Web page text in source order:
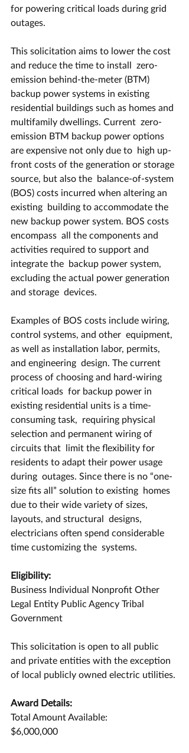
for powering critical loads during grid
outages.
This solicitation aims to lower the cost
and reduce the time to install  zero-
emission behind-the-meter (BTM)
backup power systems in existing
residential buildings such as homes and
multifamily dwellings. Current  zero-
emission BTM backup power options
are expensive not only due to  high up-
front costs of the generation or storage
source, but also the  balance-of-system
(BOS) costs incurred when altering an
existing  building to accommodate the
new backup power system. BOS costs
encompass  all the components and
activities required to support and
integrate the  backup power system,
excluding the actual power generation
and storage  devices.
Examples of BOS costs include wiring,
control systems, and other  equipment,
as well as installation labor, permits,
and engineering  design. The current
process of choosing and hard-wiring
critical loads  for backup power in
existing residential units is a time-
consuming task,  requiring physical
selection and permanent wiring of
circuits that  limit the flexibility for
residents to adapt their power usage
during  outages. Since there is no “one-
size fits all” solution to existing  homes
due to their wide variety of sizes,
layouts, and structural  designs,
electricians often spend considerable
time customizing the  systems.
Eligibility:
Business Individual Nonprofit Other
Legal Entity Public Agency Tribal
Government
This solicitation is open to all public
and private entities with the exception
of local publicly owned electric utilities.
Award Details:
Total Amount Available:
$6,000,000